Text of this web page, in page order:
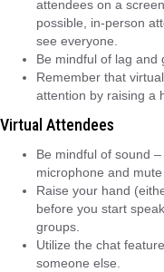
attendees on a
possible, in-person
see everyone.
Be mindful of lag and
Remember that
attention by raising a
Virtual Attendees
Be mindful of sound
microphone and
Raise your hand
before you start
groups.
Utilize the chat
someone else.